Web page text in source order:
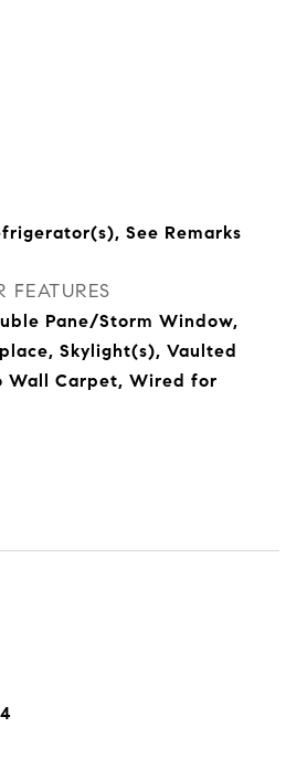
See Remarks
FEATURES
Pane/Storm Window,
Skylight(s), Vaulted
Wall Carpet, Wired for